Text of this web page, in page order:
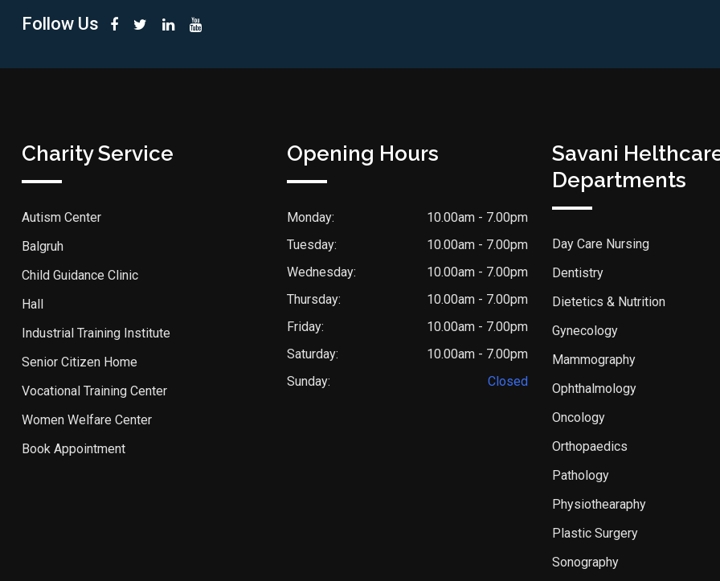
Follow Us
Charity Service
Autism Center
Balgruh
Child Guidance Clinic
Hall
Industrial Training Institute
Senior Citizen Home
Vocational Training Center
Women Welfare Center
Book Appointment
Opening Hours
Monday:
10.00am - 7.00pm
Tuesday:
10.00am - 7.00pm
Wednesday:
10.00am - 7.00pm
Thursday:
10.00am - 7.00pm
Friday:
10.00am - 7.00pm
Saturday:
10.00am - 7.00pm
Sunday:
Closed
Savani
Departments
Day Care Nursing
Dentistry
Dietetics & Nutrition
Gynecology
Mammography
Ophthalmology
Oncology
Orthopaedics
Pathology
Physiothearaphy
Plastic Surgery
Sonography